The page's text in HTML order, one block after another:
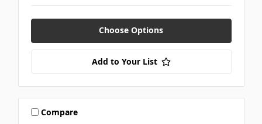
Choose Options
Add to Your List
Compare